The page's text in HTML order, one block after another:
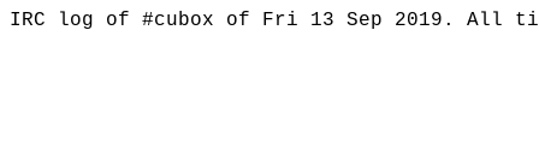
IRC log of #cubox of Fri 13 Sep 2019. All